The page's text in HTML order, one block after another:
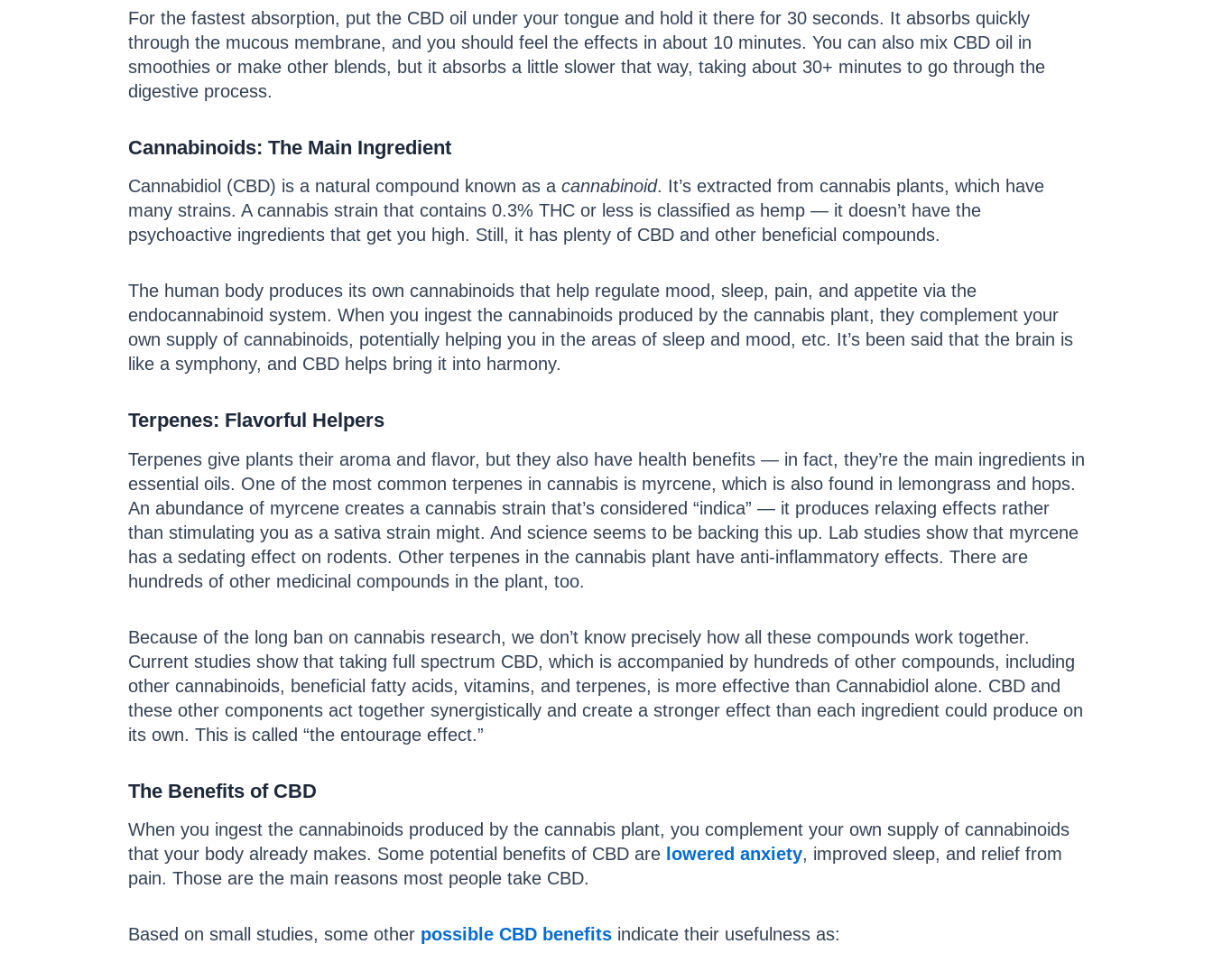
For the fastest absorption, put the CBD oil under your tongue and hold it there for 30 seconds. It absorbs quickly
through the mucous membrane, and you should feel the effects in about 10 minutes. You can also mix CBD oil in
smoothies or make other blends, but it absorbs a little slower that way, taking about 30+ minutes to go through the
digestive process.
Cannabinoids: The Main Ingredient
Cannabidiol (CBD) is a natural compound known as a cannabinoid. It’s extracted from cannabis plants, which have
many strains. A cannabis strain that contains 0.3% THC or less is classified as hemp — it doesn’t have the
psychoactive ingredients that get you high. Still, it has plenty of CBD and other beneficial compounds.
The human body produces its own cannabinoids that help regulate mood, sleep, pain, and appetite via the
endocannabinoid system. When you ingest the cannabinoids produced by the cannabis plant, they complement your
own supply of cannabinoids, potentially helping you in the areas of sleep and mood, etc. It’s been said that the brain is
like a symphony, and CBD helps bring it into harmony.
Terpenes: Flavorful Helpers
Terpenes give plants their aroma and flavor, but they also have health benefits — in fact, they’re the main ingredients in
essential oils. One of the most common terpenes in cannabis is myrcene, which is also found in lemongrass and hops.
An abundance of myrcene creates a cannabis strain that’s considered “indica” — it produces relaxing effects rather
than stimulating you as a sativa strain might. And science seems to be backing this up. Lab studies show that myrcene
has a sedating effect on rodents. Other terpenes in the cannabis plant have anti-inflammatory effects. There are
hundreds of other medicinal compounds in the plant, too.
Because of the long ban on cannabis research, we don’t know precisely how all these compounds work together.
Current studies show that taking full spectrum CBD, which is accompanied by hundreds of other compounds, including
other cannabinoids, beneficial fatty acids, vitamins, and terpenes, is more effective than Cannabidiol alone. CBD and
these other components act together synergistically and create a stronger effect than each ingredient could produce on
its own. This is called “the entourage effect.”
The Benefits of CBD
When you ingest the cannabinoids produced by the cannabis plant, you complement your own supply of cannabinoids
that your body already makes. Some potential benefits of CBD are lowered anxiety, improved sleep, and relief from
pain. Those are the main reasons most people take CBD.
Based on small studies, some other possible CBD benefits indicate their usefulness as: